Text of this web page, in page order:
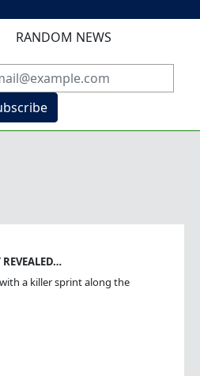
RANDOM NEWS
a killer sprint along the